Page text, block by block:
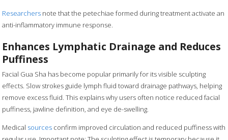
Researchers note that the petechiae formed during treatment activate an
anti-inflammatory immune response.
Enhances Lymphatic Drainage and Reduces
Puffiness
Facial Gua Sha has become popular primarily for its visible sculpting
effects. Slow strokes guide lymph fluid toward drainage pathways, helping
remove excess fluid. This explains why users often notice reduced facial
puffiness, jawline definition, and eye de-swelling.
Medical sources confirm improved circulation and reduced puffiness with